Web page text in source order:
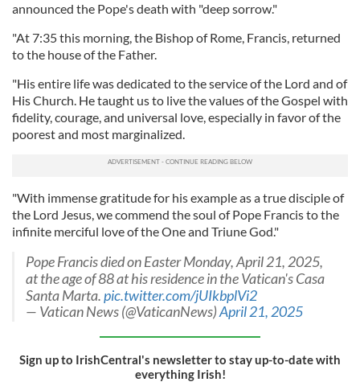
announced the Pope's death with "deep sorrow."
"At 7:35 this morning, the Bishop of Rome, Francis, returned
to the house of the Father.
"His entire life was dedicated to the service of the Lord and of
His Church. He taught us to live the values of the Gospel with
fidelity, courage, and universal love, especially in favor of the
poorest and most marginalized.
"With immense gratitude for his example as a true disciple of
the Lord Jesus, we commend the soul of Pope Francis to the
infinite merciful love of the One and Triune God."
Pope Francis died on Easter Monday, April 21, 2025,
at the age of 88 at his residence in the Vatican's Casa
Santa Marta.pic.twitter.com/jUIkbplVi2
— Vatican News (@VaticanNews)April 21, 2025
Sign up to IrishCentral's newsletter to stay up-to-date with
everything Irish!